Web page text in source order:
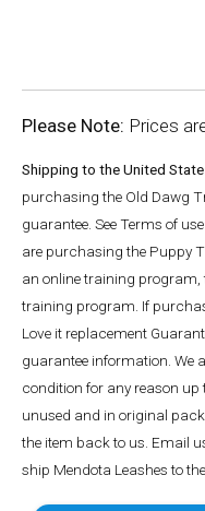
Please Note: Prices
Shipping to the United
purchasing the Old Dawg
guarantee. See Terms of
are purchasing the Puppy
an online training program,
training program. If
Love it replacement
guarantee information. We
condition for any reason
unused and in original
the item back to us. Email
ship Mendota Leashes to the